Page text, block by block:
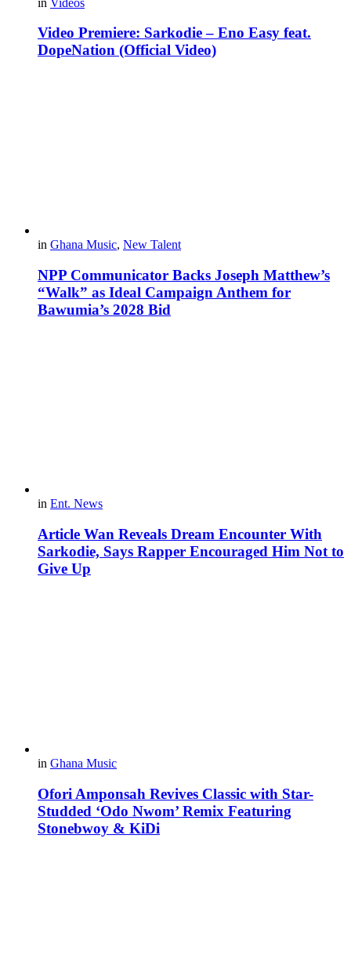
Video Premiere: Sarkodie – Eno Easy feat.
DopeNation (Official Video)
in Ghana Music, New Talent
NPP Communicator Backs Joseph Matthew’s
“Walk” as Ideal Campaign Anthem for
Bawumia’s 2028 Bid
in Ent. News
Article Wan Reveals Dream Encounter With
Sarkodie, Says Rapper Encouraged Him Not to
Give Up
in Ghana Music
Ofori Amponsah Revives Classic with Star-
Studded ‘Odo Nwom’ Remix Featuring
Stonebwoy & KiDi